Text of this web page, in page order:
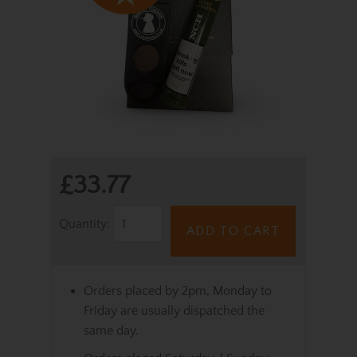
£33.77
Quantity:
ADD TO CART
Orders placed by 2pm, Monday to
Friday are usually dispatched the
same day.